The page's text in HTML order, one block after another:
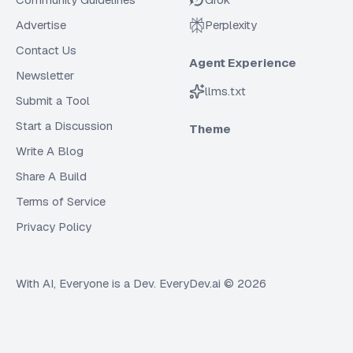
Advertise
Contact Us
Newsletter
Submit a Tool
Start a Discussion
Write A Blog
Share A Build
Terms of Service
Privacy Policy
Perplexity
Agent Experience
llms.txt
Theme
With AI, Everyone is a Dev. EveryDev.ai © 2026